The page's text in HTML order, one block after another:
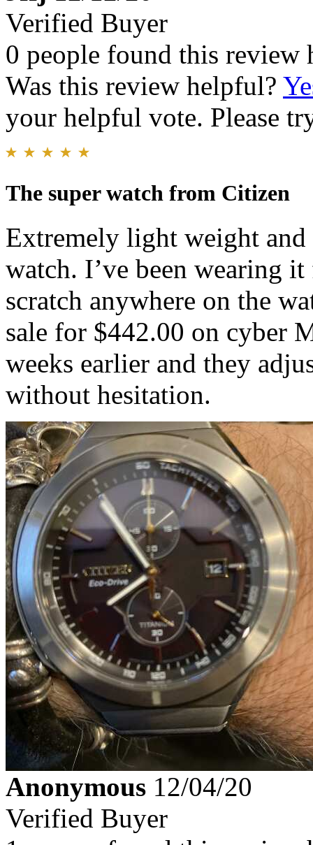
Verified Buyer
0 people found this review
Was this review helpful?
your helpful vote. Please
The super watch from Citizen
Extremely light weight and
watch. I’ve been wearing
scratch anywhere on the
sale for $442.00 on cyber
weeks earlier and they
without hesitation.
Anonymous 12/04/20
Verified Buyer